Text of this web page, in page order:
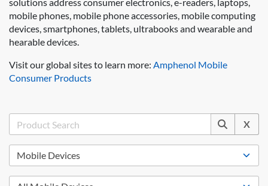
solutions address consumer electronics, e-readers, laptops,
mobile phones, mobile phone accessories, mobile computing
devices, smartphones, tablets, ultrabooks and wearable and
hearable devices.
Visit our global sites to learn more: Amphenol Mobile
Consumer Products
X